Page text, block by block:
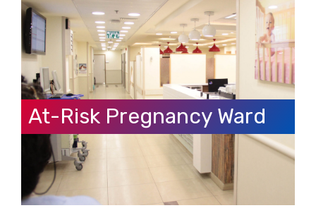
At-Risk Pregnancy Ward